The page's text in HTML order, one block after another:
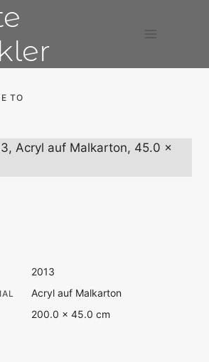
TO
2013
Acryl auf Malkarton
200.0 × 45.0 cm